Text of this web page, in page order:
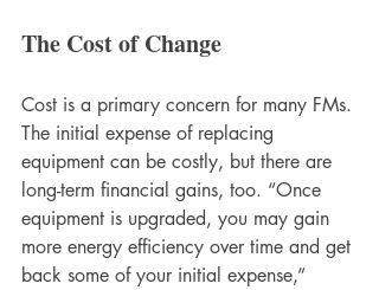
The Cost of Change
Cost is a primary concern for many FMs.
The initial expense of replacing
equipment can be costly, but there are
long-term financial gains, too. “Once
equipment is upgraded, you may gain
more energy efficiency over time and get
back some of your initial expense,”